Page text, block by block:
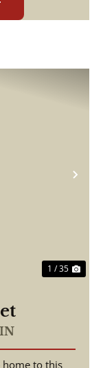
1 / 35
IN
home to this